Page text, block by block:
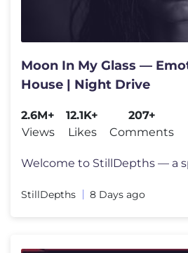
Moon In My Glass —
House | Night Drive
2.6M+
Views
12.1K+
Likes
207+
Comments
StillDepths 8 Days ago